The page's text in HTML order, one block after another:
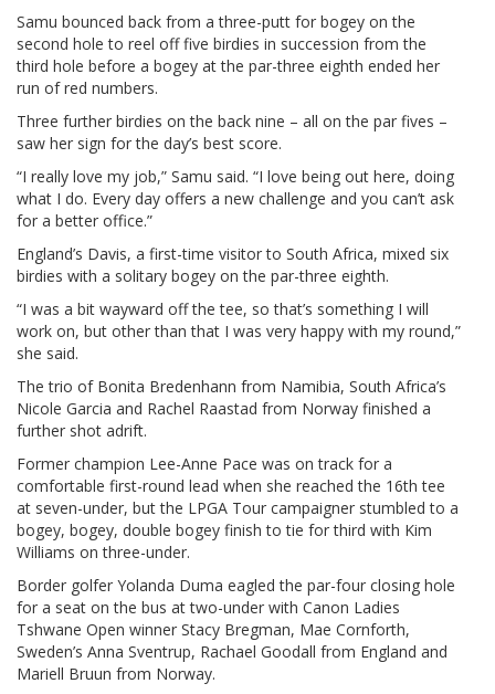
Samu bounced back from a three-putt for bogey on the
second hole to reel off five birdies in succession from the
third hole before a bogey at the par-three eighth ended her
run of red numbers.
Three further birdies on the back nine – all on the par fives –
saw her sign for the day’s best score.
“I really love my job,” Samu said. “I love being out here, doing
what I do. Every day offers a new challenge and you can’t ask
for a better office.”
England’s Davis, a first-time visitor to South Africa, mixed six
birdies with a solitary bogey on the par-three eighth.
“I was a bit wayward off the tee, so that’s something I will
work on, but other than that I was very happy with my round,”
she said.
The trio of Bonita Bredenhann from Namibia, South Africa’s
Nicole Garcia and Rachel Raastad from Norway finished a
further shot adrift.
Former champion Lee-Anne Pace was on track for a
comfortable first-round lead when she reached the 16th tee
at seven-under, but the LPGA Tour campaigner stumbled to a
bogey, bogey, double bogey finish to tie for third with Kim
Williams on three-under.
Border golfer Yolanda Duma eagled the par-four closing hole
for a seat on the bus at two-under with Canon Ladies
Tshwane Open winner Stacy Bregman, Mae Cornforth,
Sweden’s Anna Sventrup, Rachael Goodall from England and
Mariell Bruun from Norway.